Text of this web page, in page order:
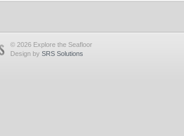
© 2026 Explore the Seafloor
Design by SRS Solutions